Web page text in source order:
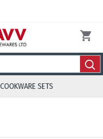
COOKWARE SETS